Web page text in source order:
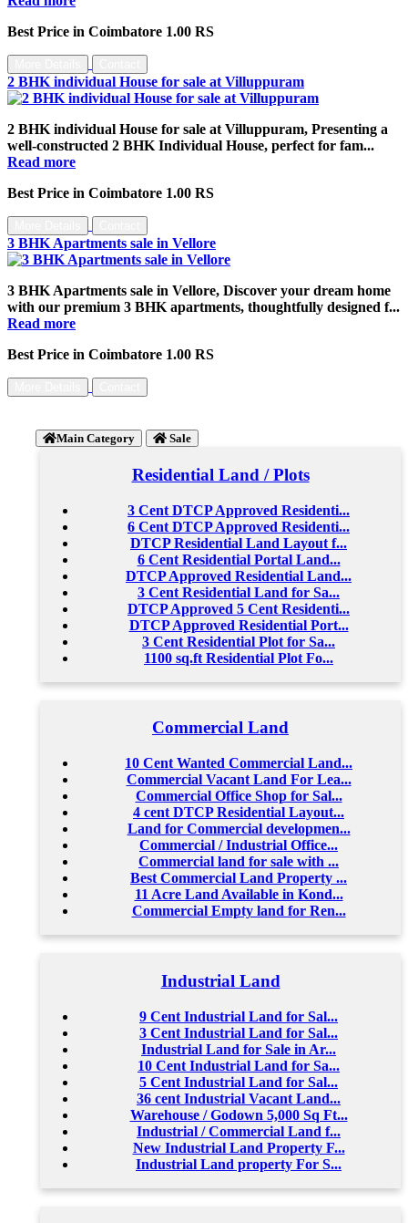
Best Price in Coimbatore 1.00 RS
2 BHK individual House for sale at Villuppuram
2 BHK individual House for sale at Villuppuram, Presenting a
well-constructed 2 BHK Individual House, perfect for fam...
Read more
Best Price in Coimbatore 1.00 RS
3 BHK Apartments sale in Vellore
3 BHK Apartments sale in Vellore, Discover your dream home
with our premium 3 BHK apartments, thoughtfully designed f...
Read more
Best Price in Coimbatore 1.00 RS
Main Category Sale
Residential Land / Plots
3 Cent DTCP Approved Residenti...
6 Cent DTCP Approved Residenti...
DTCP Residential Land Layout f...
6 Cent Residential Portal Land...
DTCP Approved Residential Land...
3 Cent Residential Land for Sa...
DTCP Approved 5 Cent Residenti...
DTCP Approved Residential Port...
3 Cent Residential Plot for Sa...
1100 sq.ft Residential Plot Fo...
Commercial Land
10 Cent Wanted Commercial Land...
Commercial Vacant Land For Lea...
Commercial Office Shop for Sal...
4 cent DTCP Residential Layout...
Land for Commercial developmen...
Commercial / Industrial Office...
Commercial land for sale with ...
Best Commercial Land Property ...
11 Acre Land Available in Kond...
Commercial Empty land for Ren...
Industrial Land
9 Cent Industrial Land for Sal...
3 Cent Industrial Land for Sal...
Industrial Land for Sale in Ar...
10 Cent Industrial Land for Sa...
5 Cent Industrial Land for Sal...
36 cent Industrial Vacant Land...
Warehouse / Godown 5,000 Sq Ft...
Industrial / Commercial Land f...
New Industrial Land Property F...
Industrial Land property For S...